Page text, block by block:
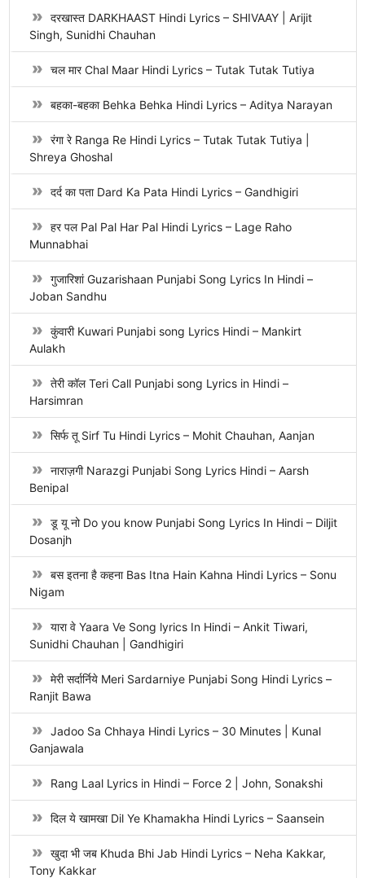
दरखास्त DARKHAAST Hindi Lyrics – SHIVAAY | Arijit
Singh, Sunidhi Chauhan
चल मार Chal Maar Hindi Lyrics – Tutak Tutak Tutiya
बहका-बहका Behka Behka Hindi Lyrics – Aditya Narayan
रंगा रे Ranga Re Hindi Lyrics – Tutak Tutak Tutiya |
Shreya Ghoshal
दर्द का पता Dard Ka Pata Hindi Lyrics – Gandhigiri
हर पल Pal Pal Har Pal Hindi Lyrics – Lage Raho
Munnabhai
गुजारिशां Guzarishaan Punjabi Song Lyrics In Hindi –
Joban Sandhu
कुंवारी Kuwari Punjabi song Lyrics Hindi – Mankirt
Aulakh
तेरी कॉल Teri Call Punjabi song Lyrics in Hindi –
Harsimran
सिर्फ तू Sirf Tu Hindi Lyrics – Mohit Chauhan, Aanjan
नाराज़गी Narazgi Punjabi Song Lyrics Hindi – Aarsh
Benipal
डू यू नो Do you know Punjabi Song Lyrics In Hindi – Diljit
Dosanjh
बस इतना है कहना Bas Itna Hain Kahna Hindi Lyrics – Sonu
Nigam
यारा वे Yaara Ve Song lyrics In Hindi – Ankit Tiwari,
Sunidhi Chauhan | Gandhigiri
मेरी सर्दार्निये Meri Sardarniye Punjabi Song Hindi Lyrics –
Ranjit Bawa
Jadoo Sa Chhaya Hindi Lyrics – 30 Minutes | Kunal
Ganjawala
Rang Laal Lyrics in Hindi – Force 2 | John, Sonakshi
दिल ये खामखा Dil Ye Khamakha Hindi Lyrics – Saansein
खुदा भी जब Khuda Bhi Jab Hindi Lyrics – Neha Kakkar,
Tony Kakkar